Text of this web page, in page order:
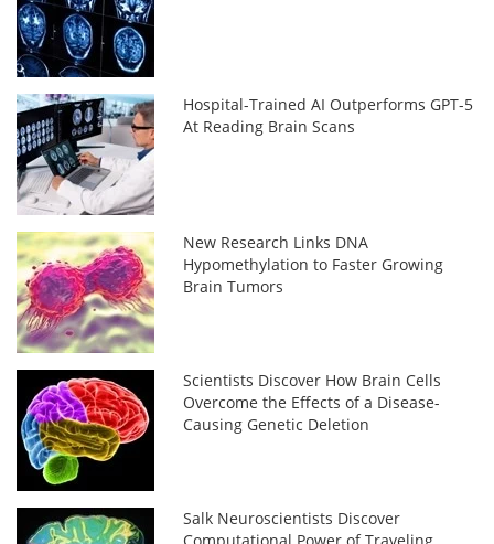
Hospital-Trained AI Outperforms GPT-5
At Reading Brain Scans
New Research Links DNA
Hypomethylation to Faster Growing
Brain Tumors
Scientists Discover How Brain Cells
Overcome the Effects of a Disease-
Causing Genetic Deletion
Salk Neuroscientists Discover